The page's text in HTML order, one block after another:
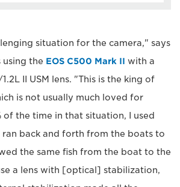
situation for the camera," says
using the EOS C500 Mark II with a
II USM lens. "This is the king of
is not usually much loved for
of the time in that situation, I used
ran back and forth from the boats to
the same fish from the boat to the
a lens with [optical] stabilization,